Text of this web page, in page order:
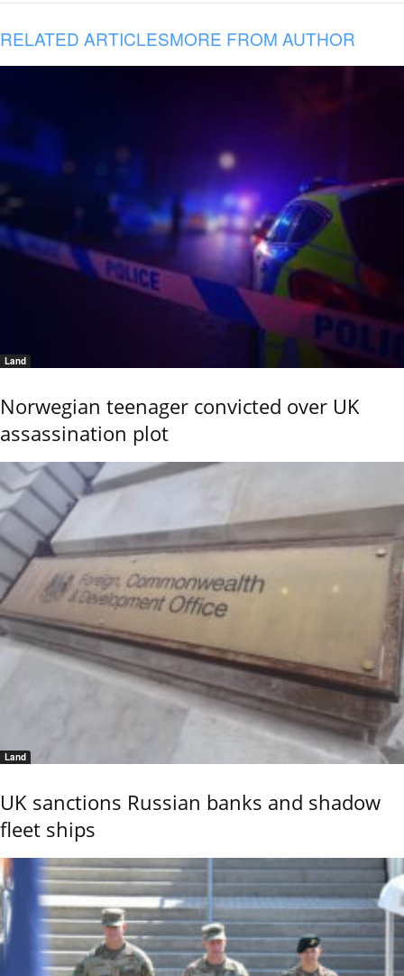
RELATED ARTICLESMORE FROM AUTHOR
Land
Norwegian teenager convicted over UK
assassination plot
Land
UK sanctions Russian banks and shadow
fleet ships